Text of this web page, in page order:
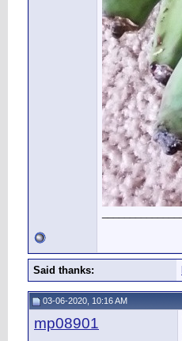
Said thanks:
03-06-2020, 10:16 AM
mp08901